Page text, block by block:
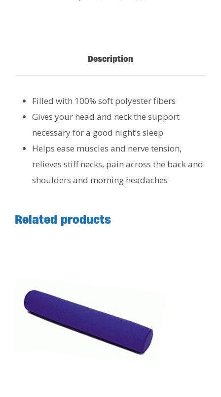
Description
Filled with 100% soft polyester fibers
Gives your head and neck the support
necessary for a good night’s sleep
Helps ease muscles and nerve tension,
relieves stiff necks, pain across the back and
shoulders and morning headaches
Related products